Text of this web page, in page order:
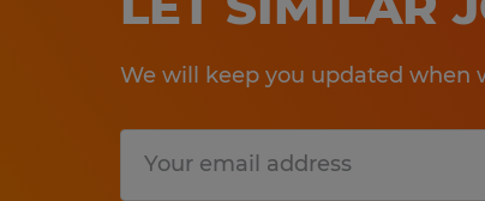
We will keep you updated when